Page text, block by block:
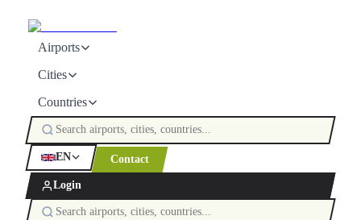
Airports
Cities
Countries
EN Contact
Login